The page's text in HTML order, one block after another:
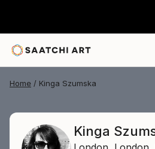
Home Kinga Szumska
Kinga